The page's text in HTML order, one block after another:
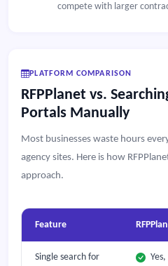
compete with larger
PLATFORM COMPARISON
RFPPlanet vs.
Portals Manually
Most businesses waste hours
agency sites. Here is how
approach.
Feature
Single search for